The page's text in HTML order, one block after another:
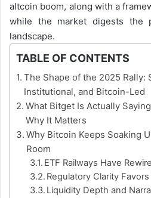
altcoin boom, along with a
while the market digests the
landscape.
TABLE OF CONTENTS
The Shape of the 2025 Rally:
Institutional, and Bitcoin-Led
What Bitget Is Actually
Why It Matters
Why Bitcoin Keeps Soaking
Room
ETF Railways Have
Regulatory Clarity
Liquidity Depth and